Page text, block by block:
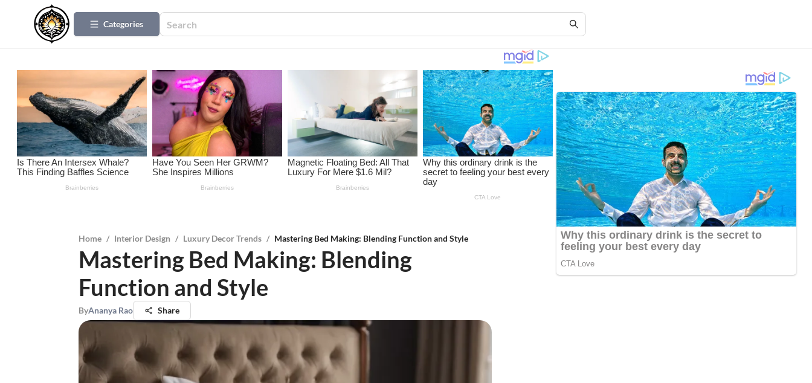
Categories
Home / Interior Design / Luxury Decor Trends / Mastering Bed Making: Blending Function and Style
Mastering Bed Making: Blending
Function and Style
ByAnanya Rao Share